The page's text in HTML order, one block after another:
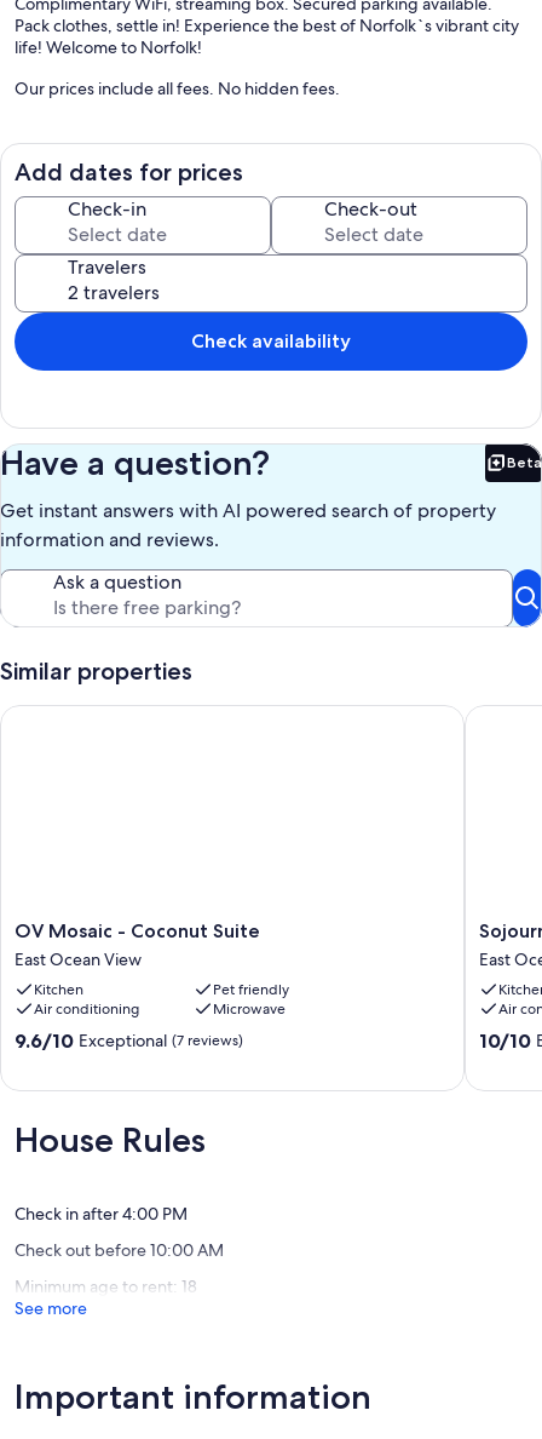
Pack clothes, settle in! Experience the best of Norfolk`s vibrant city
life! Welcome to Norfolk!
Our prices include all fees. No hidden fees.
Add dates for prices
Check-in Check-out
Travelers
Check availability
Have a question? Beta
Get instant answers with AI powered search of property
information and reviews.
Ask a question
Similar properties
OV
Mosaic
-
Coconut
Suite
East
OV Mosaic - Coconut Suite
East Ocean View
Kitchen
Pet friendly
Air conditioning
Microwave
9.6
Exceptional,
(7
9.6/10 Exceptional (7 reviews)
OV Mosaic - Coconut Suite
|
Pet-
Friendly
East
East
Air
10.0
10/10
House Rules
Check in after 4:00 PM
Check out before 10:00 AM
Minimum age to rent: 18
See more
Important information